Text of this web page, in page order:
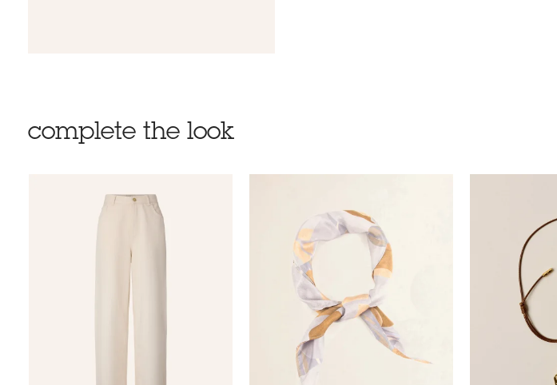
complete the look